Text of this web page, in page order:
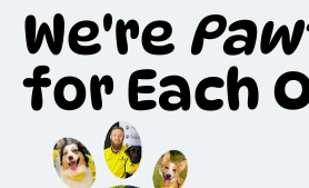
We're
for Each